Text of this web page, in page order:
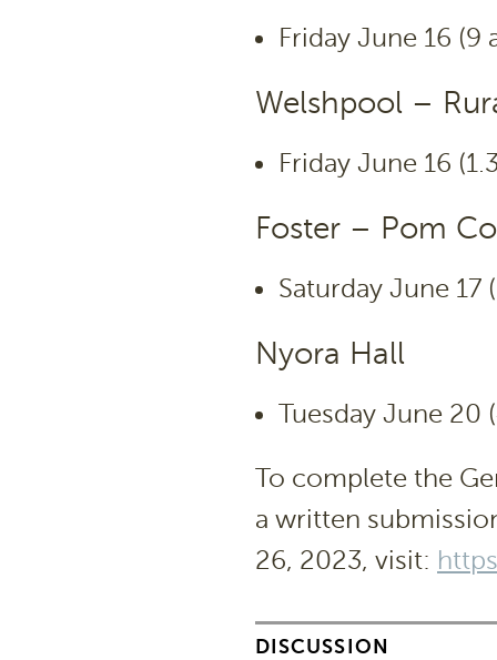
Friday June 16 (9
Welshpool –
Friday June 16
Foster – Pom
Saturday June 17
Nyora Hall
Tuesday June 20
To complete the
a written
26, 2023, visit:
DISCUSSION